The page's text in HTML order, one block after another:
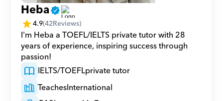
Heba
4.9(42Reviews)
I'm Heba a TOEFL/IELTS private tutor with 28
years of experience, inspiring success through
passion!
IELTS/TOEFLprivate tutor
TeachesInternational